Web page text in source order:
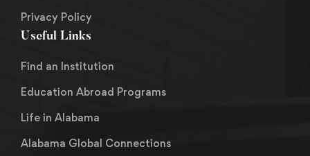
Privacy Policy
Useful Links
Find an Institution
Education Abroad Programs
Life in Alabama
Alabama Global Connections